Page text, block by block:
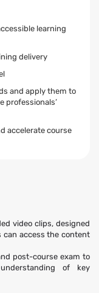
learning
delivery
and apply them to
professionals’
accelerate course
video clips, designed
can access the content
post-course exam to
of key